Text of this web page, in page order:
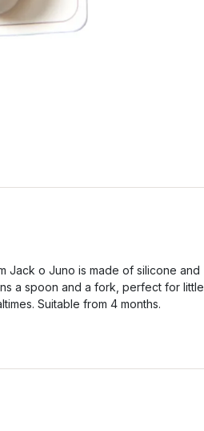
Jack o Juno is made of silicone and
a spoon and a fork, perfect for little
Suitable from 4 months.